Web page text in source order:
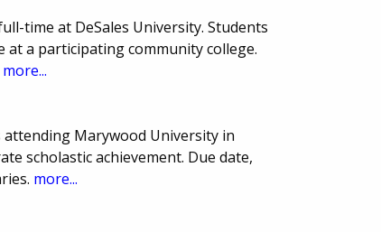
time at DeSales University. Students
at a participating community college.
more...
Marywood University in
scholastic achievement. Due date,
more...